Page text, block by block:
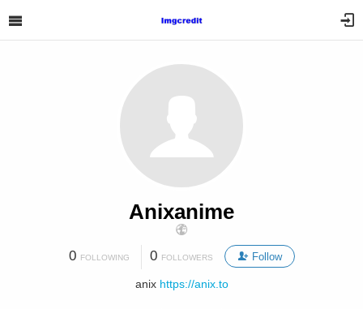
Anixanime
0 FOLLOWING 0 FOLLOWERS Follow
anix https://anix.to